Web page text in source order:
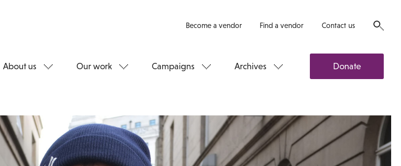
Become a vendor Find a vendor Contact us
About us Our work Campaigns Archives Donate